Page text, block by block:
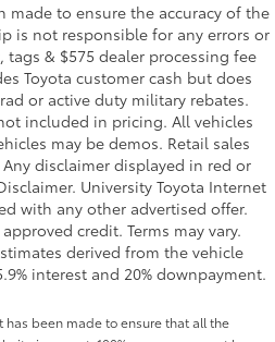
Front and rear one-touch
overhead console
left Conventional left rear
right Conventional right rear
open and close tailgate
facing rear seat
rear windshield
made to ensure the accuracy of the
is not responsible for any errors or
& $575 dealer processing fee
Toyota customer cash but does
or active duty military rebates.
included in pricing. All vehicles
may be demos. Retail sales
disclaimer displayed in red or
University Toyota Internet
with any other advertised offer.
credit. Terms may vary.
derived from the vehicle
interest and 20% downpayment.
been made to ensure that all the